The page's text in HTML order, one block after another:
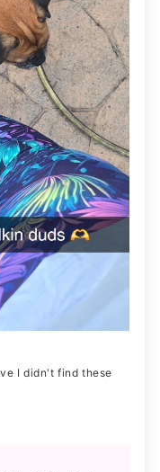
I didn't find these